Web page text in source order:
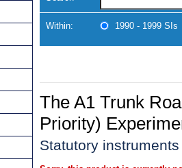
Within: 1990 - 1999 SIs
The A1 Trunk
Priority)
Statutory